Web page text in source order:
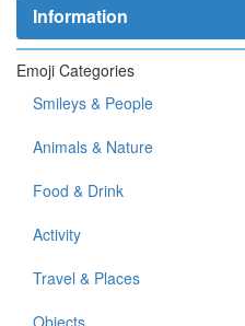
Information
Emoji Categories
Smileys & People
Animals & Nature
Food & Drink
Activity
Travel & Places
Objects